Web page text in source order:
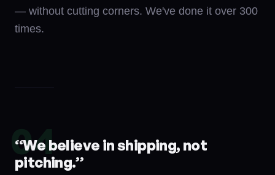
— without cutting corners. We've done it over 300
times.
04
“We believe in shipping, not
pitching.”